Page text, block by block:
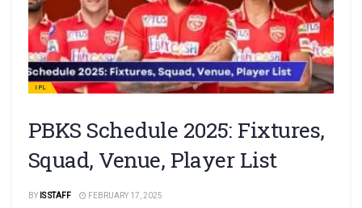
IPL
PBKS Schedule 2025: Fixtures,
Squad, Venue, Player List
BY IS STAFF FEBRUARY 17, 2025